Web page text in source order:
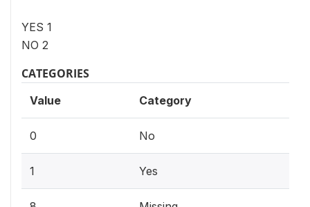
YES 1
NO 2
CATEGORIES
Value Category
0 No
1 Yes